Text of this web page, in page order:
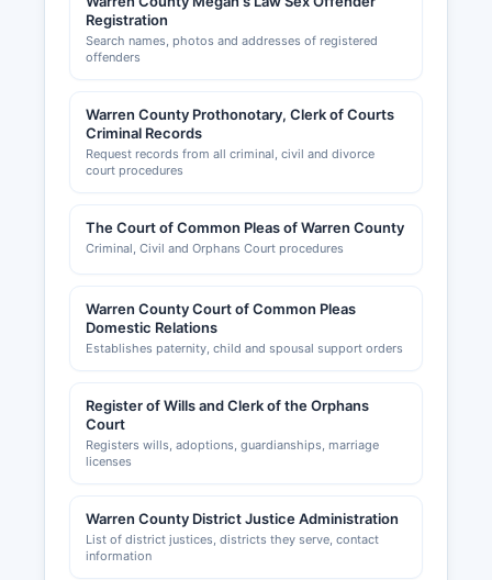
Registration
Search names, photos and addresses of registered
offenders
Warren County Prothonotary, Clerk of Courts
Criminal Records
Request records from all criminal, civil and divorce
court procedures
The Court of Common Pleas of Warren County
Criminal, Civil and Orphans Court procedures
Warren County Court of Common Pleas
Domestic Relations
Establishes paternity, child and spousal support orders
Register of Wills and Clerk of the Orphans
Court
Registers wills, adoptions, guardianships, marriage
licenses
Warren County District Justice Administration
List of district justices, districts they serve, contact
information